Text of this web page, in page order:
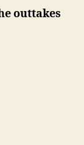
outtakes